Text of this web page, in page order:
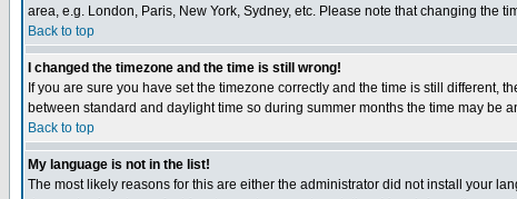
area, e.g. London, Paris, New York, Sydney, etc. Please note that changing the
Back to top
I changed the timezone and the time is still wrong!
If you are sure you have set the timezone correctly and the time is still
between standard and daylight time so during summer months the time may be
Back to top
My language is not in the list!
The most likely reasons for this are either the administrator did not install your